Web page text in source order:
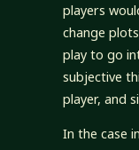
players
change
play to go
subjective
player, and
In the case